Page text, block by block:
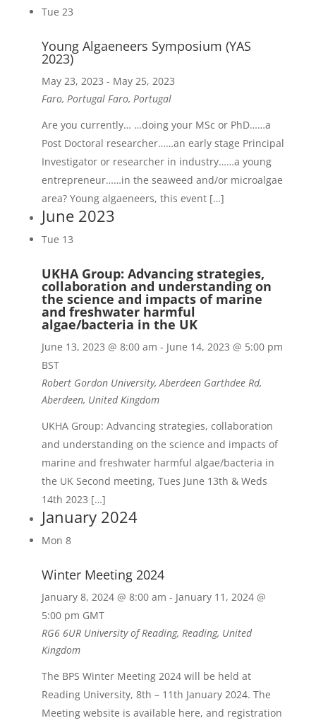
Tue 23
Young Algaeneers Symposium (YAS
2023)
May 23, 2023 - May 25, 2023
Faro, Portugal Faro, Portugal
Are you currently… …doing your MSc or PhD……a
Post Doctoral researcher……an early stage Principal
Investigator or researcher in industry……a young
entrepreneur……in the seaweed and/or microalgae
area? Young algaeneers, this event […]
June 2023
Tue 13
UKHA Group: Advancing strategies,
collaboration and understanding on
the science and impacts of marine
and freshwater harmful
algae/bacteria in the UK
June 13, 2023 @ 8:00 am - June 14, 2023 @ 5:00 pm
BST
Robert Gordon University, Aberdeen Garthdee Rd,
Aberdeen, United Kingdom
UKHA Group: Advancing strategies, collaboration
and understanding on the science and impacts of
marine and freshwater harmful algae/bacteria in
the UK Second meeting, Tues June 13th & Weds
14th 2023 […]
January 2024
Mon 8
Winter Meeting 2024
January 8, 2024 @ 8:00 am - January 11, 2024 @
5:00 pm GMT
RG6 6UR University of Reading, Reading, United
Kingdom
The BPS Winter Meeting 2024 will be held at
Reading University, 8th – 11th January 2024. The
Meeting website is available here, and registration